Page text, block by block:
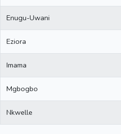
Enugu-Uwani
Eziora
Imama
Mgbogbo
Nkwelle